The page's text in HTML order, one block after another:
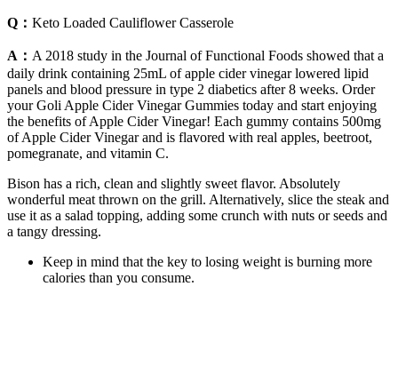
Q： Keto Loaded Cauliflower Casserole
A： A 2018 study in the Journal of Functional Foods showed that a
daily drink containing 25mL of apple cider vinegar lowered lipid
panels and blood pressure in type 2 diabetics after 8 weeks. Order
your Goli Apple Cider Vinegar Gummies today and start enjoying
the benefits of Apple Cider Vinegar! Each gummy contains 500mg
of Apple Cider Vinegar and is flavored with real apples, beetroot,
pomegranate, and vitamin C.
Bison has a rich, clean and slightly sweet flavor. Absolutely
wonderful meat thrown on the grill. Alternatively, slice the steak and
use it as a salad topping, adding some crunch with nuts or seeds and
a tangy dressing.
Keep in mind that the key to losing weight is burning more
calories than you consume.